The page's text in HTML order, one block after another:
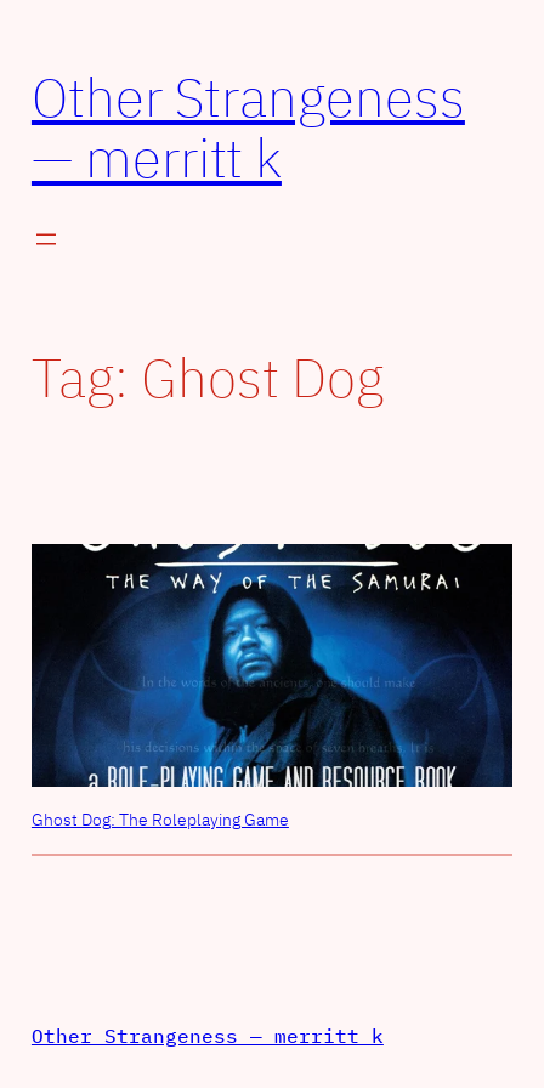
Other Strangeness
— merritt k
Tag: Ghost Dog
Ghost Dog: The Roleplaying Game
Other Strangeness — merritt k